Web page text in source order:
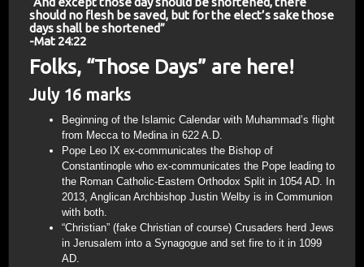
should no flesh be saved, but for the elect’s sake those
days shall be shortened”
-Mat 24:22
Folks, “Those Days” are here!
July 16 marks
Beginning of the Islamic Calendar with Muhammad’s flight
from Mecca to Medina in 622 A.D.
Pope Leo IX ex-communicates the Bishop of
Constantinople who ex-communicates the Pope leading to
the Roman Catholic-Eastern Orthodox Split in 1054 AD. In
2013, Anglican Archbishop Justin Welby is in Communion
with both.
“Christian” (fake Christian of course) Crusaders herd Jews
in Jerusalem into a Synagogue and set fire to it in 1099
AD.